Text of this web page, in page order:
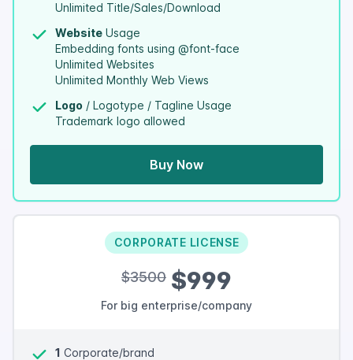
Unlimited Title/Sales/Download
Website Usage
Embedding fonts using @font-face
Unlimited Websites
Unlimited Monthly Web Views
Logo / Logotype / Tagline Usage
Trademark logo allowed
Buy Now
CORPORATE LICENSE
$3500 $999
For big enterprise/company
1 Corporate/brand